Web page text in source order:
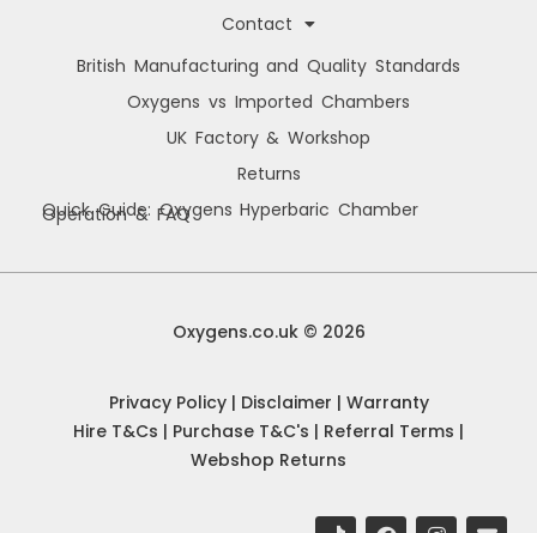
analyse site usage. By consenting, you allow us to process data such as
browsing behaviour and unique IDs. You can withdraw consent at any time.
Accept
Deny
Contact
British Manufacturing and Quality Standards
Oxygens vs Imported Chambers
UK Factory & Workshop
Returns
Quick Guide: Oxygens Hyperbaric Chamber
Operation & FAQ
Oxygens.co.uk © 2026
Privacy Policy| Disclaimer | Warranty
Hire T&Cs | Purchase T&C's | Referral Terms |
Webshop Returns